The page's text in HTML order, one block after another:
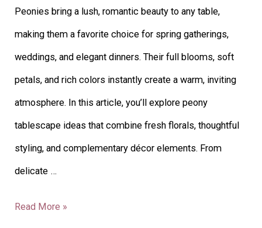
Peonies bring a lush, romantic beauty to any table,
making them a favorite choice for spring gatherings,
weddings, and elegant dinners. Their full blooms, soft
petals, and rich colors instantly create a warm, inviting
atmosphere. In this article, you’ll explore peony
tablescape ideas that combine fresh florals, thoughtful
styling, and complementary décor elements. From
delicate …
Read More »